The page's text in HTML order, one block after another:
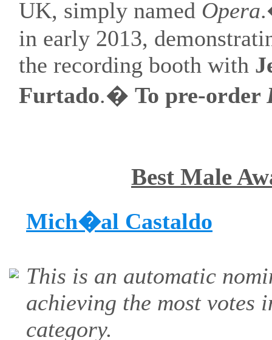
UK, simply named Opera
in early 2013,
the recording booth with
Furtado.� To pre-order
Best Male
Mich�al Castaldo
This is an automatic
achieving the most votes
category.